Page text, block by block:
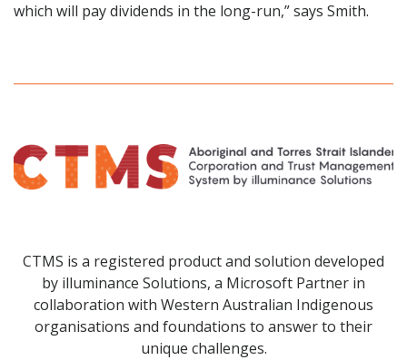
which will pay dividends in the long-run,” says Smith.
CTMS is a registered product and solution developed
by illuminance Solutions, a Microsoft Partner in
collaboration with Western Australian Indigenous
organisations and foundations to answer to their
unique challenges.